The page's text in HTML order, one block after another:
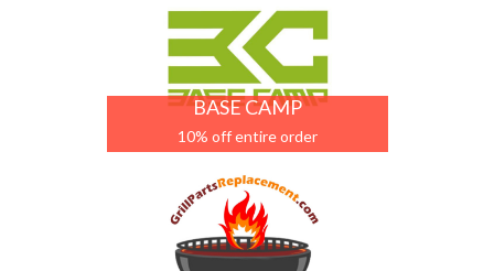
BASE CAMP
10% off entire order